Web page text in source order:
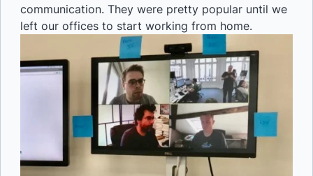
communication. They were pretty popular until we
left our offices to start working from home.